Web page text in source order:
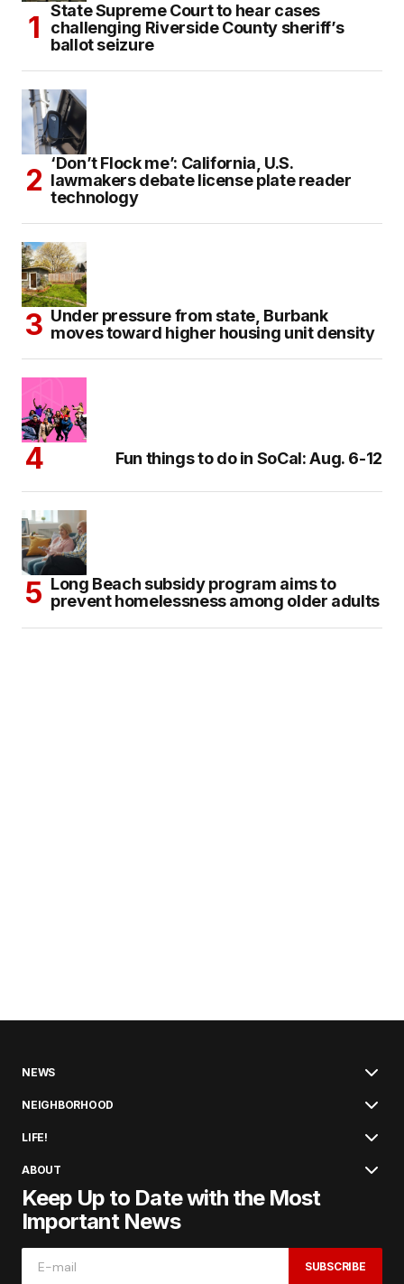
State Supreme Court to hear cases
challenging Riverside County sheriff’s
ballot seizure
‘Don’t Flock me’: California, U.S.
lawmakers debate license plate reader
technology
Under pressure from state, Burbank
moves toward higher housing unit density
Fun things to do in SoCal: Aug. 6-12
Long Beach subsidy program aims to
prevent homelessness among older adults
NEWS
NEIGHBORHOOD
LIFE!
ABOUT
Keep Up to Date with the Most
Important News
SUBSCRIBE